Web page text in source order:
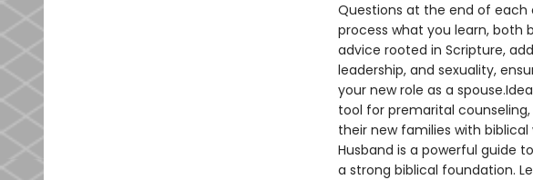
Questions at the end of each
process what you learn, both
advice rooted in Scripture,
leadership, and sexuality,
your new role as a
tool for premarital
their new families with
Husband is a powerful guide
a strong biblical foundation.